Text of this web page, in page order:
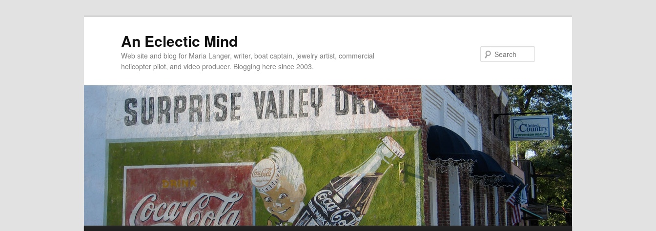
An Eclectic Mind
Web site and blog for Maria Langer, writer, boat captain, jewelry artist, commercial
helicopter pilot, and video producer. Blogging here since 2003.